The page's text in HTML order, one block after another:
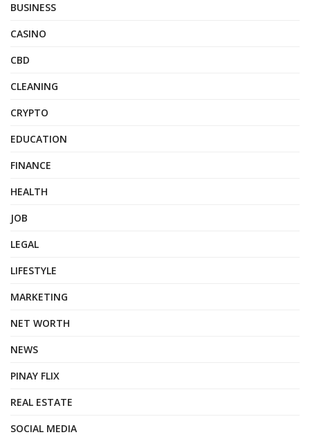
BUSINESS
CASINO
CBD
CLEANING
CRYPTO
EDUCATION
FINANCE
HEALTH
JOB
LEGAL
LIFESTYLE
MARKETING
NET WORTH
NEWS
PINAY FLIX
REAL ESTATE
SOCIAL MEDIA